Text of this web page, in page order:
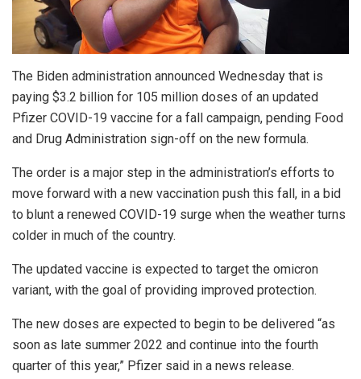
The Biden administration announced Wednesday that is
paying $3.2 billion for 105 million doses of an updated
Pfizer COVID-19 vaccine for a fall campaign, pending Food
and Drug Administration sign-off on the new formula.
The order is a major step in the administration’s efforts to
move forward with a new vaccination push this fall, in a bid
to blunt a renewed COVID-19 surge when the weather turns
colder in much of the country.
The updated vaccine is expected to target the omicron
variant, with the goal of providing improved protection.
The new doses are expected to begin to be delivered “as
soon as late summer 2022 and continue into the fourth
quarter of this year,” Pfizer said in a news release.